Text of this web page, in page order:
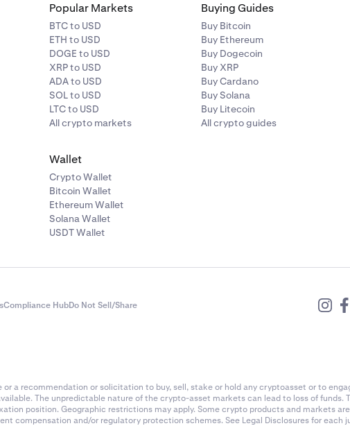
Popular Markets
BTC to USD
ETH to USD
DOGE to USD
XRP to USD
ADA to USD
SOL to USD
LTC to USD
All crypto markets
Buying Guides
Buy Bitcoin
Buy Ethereum
Buy Dogecoin
Buy XRP
Buy Cardano
Buy Solana
Buy Litecoin
All crypto guides
Wallet
Crypto Wallet
Bitcoin Wallet
Ethereum Wallet
Solana Wallet
USDT Wallet
Compliance HubDo Not Sell/Share
a recommendation or solicitation to buy, sell, stake or hold any cryptoasset or to
The unpredictable nature of the crypto-asset markets can lead to loss of funds.
position. Geographic restrictions may apply. Some crypto products and markets
compensation and/or regulatory protection schemes. See Legal Disclosures for each